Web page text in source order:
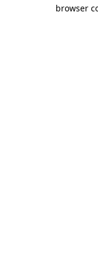
browser